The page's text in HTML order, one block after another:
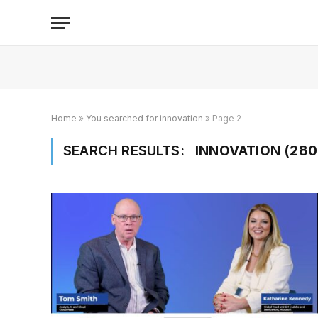
Home » You searched for innovation » Page 2
SEARCH RESULTS: INNOVATION